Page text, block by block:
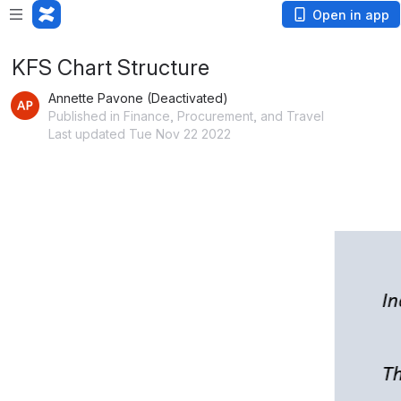
Open in app
KFS Chart Structure
Annette Pavone (Deactivated)
Published in Finance, Procurement, and Travel
Last updated Tue Nov 22 2022